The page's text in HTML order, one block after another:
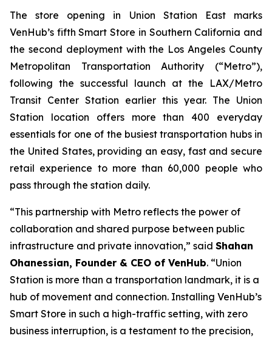
The store opening in Union Station East marks
VenHub’s fifth Smart Store in Southern California and
the second deployment with the Los Angeles County
Metropolitan Transportation Authority (“Metro”),
following the successful launch at the LAX/Metro
Transit Center Station earlier this year. The Union
Station location offers more than 400 everyday
essentials for one of the busiest transportation hubs in
the United States, providing an easy, fast and secure
retail experience to more than 60,000 people who
pass through the station daily.
“This partnership with Metro reflects the power of
collaboration and shared purpose between public
infrastructure and private innovation,” said Shahan
Ohanessian, Founder & CEO of VenHub. “Union
Station is more than a transportation landmark, it is a
hub of movement and connection. Installing VenHub’s
Smart Store in such a high-traffic setting, with zero
business interruption, is a testament to the precision,